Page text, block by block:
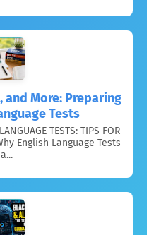
and More: Preparing
Tests
TESTS: TIPS FOR
English Language Tests